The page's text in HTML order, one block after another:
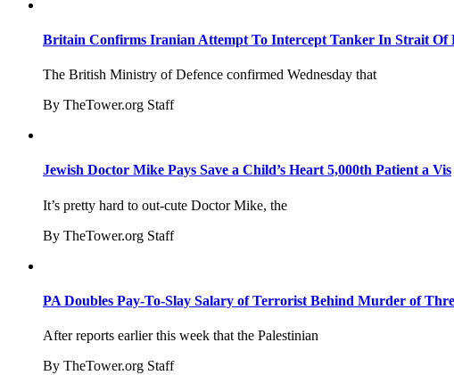
Britain Confirms Iranian Attempt To Intercept Tanker In Strait Of
The British Ministry of Defence confirmed Wednesday that
By TheTower.org Staff
Jewish Doctor Mike Pays Save a Child’s Heart 5,000th Patient a Vis
It’s pretty hard to out-cute Doctor Mike, the
By TheTower.org Staff
PA Doubles Pay-To-Slay Salary of Terrorist Behind Murder of
After reports earlier this week that the Palestinian
By TheTower.org Staff